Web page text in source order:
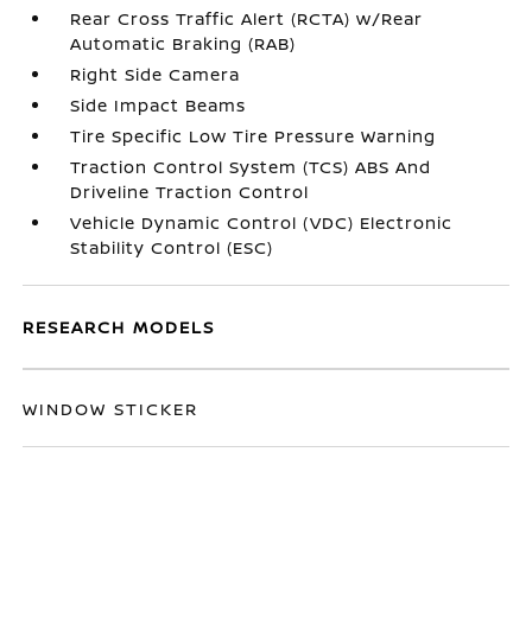
Rear Cross Traffic Alert (RCTA) w/Rear
Automatic Braking (RAB)
Right Side Camera
Side Impact Beams
Tire Specific Low Tire Pressure Warning
Traction Control System (TCS) ABS And
Driveline Traction Control
Vehicle Dynamic Control (VDC) Electronic
Stability Control (ESC)
RESEARCH MODELS
WINDOW STICKER